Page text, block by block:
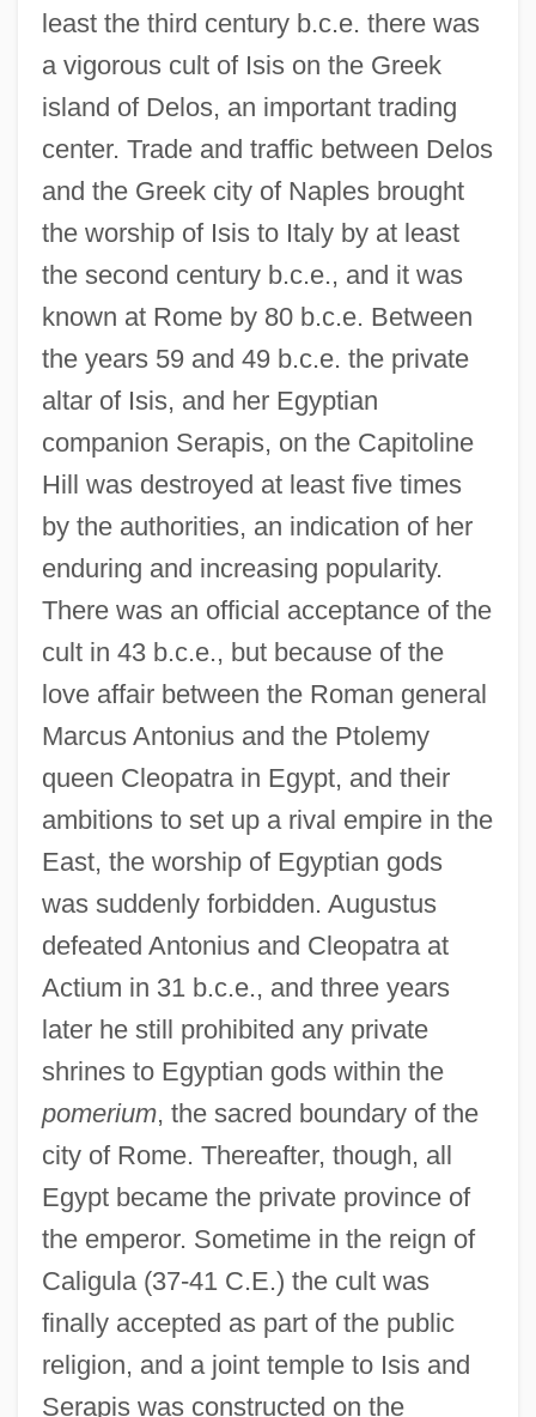
least the third century b.c.e. there was
a vigorous cult of Isis on the Greek
island of Delos, an important trading
center. Trade and traffic between Delos
and the Greek city of Naples brought
the worship of Isis to Italy by at least
the second century b.c.e., and it was
known at Rome by 80 b.c.e. Between
the years 59 and 49 b.c.e. the private
altar of Isis, and her Egyptian
companion Serapis, on the Capitoline
Hill was destroyed at least five times
by the authorities, an indication of her
enduring and increasing popularity.
There was an official acceptance of the
cult in 43 b.c.e., but because of the
love affair between the Roman general
Marcus Antonius and the Ptolemy
queen Cleopatra in Egypt, and their
ambitions to set up a rival empire in the
East, the worship of Egyptian gods
was suddenly forbidden. Augustus
defeated Antonius and Cleopatra at
Actium in 31 b.c.e., and three years
later he still prohibited any private
shrines to Egyptian gods within the
pomerium, the sacred boundary of the
city of Rome. Thereafter, though, all
Egypt became the private province of
the emperor. Sometime in the reign of
Caligula (37-41 C.E.) the cult was
finally accepted as part of the public
religion, and a joint temple to Isis and
Serapis was constructed on the